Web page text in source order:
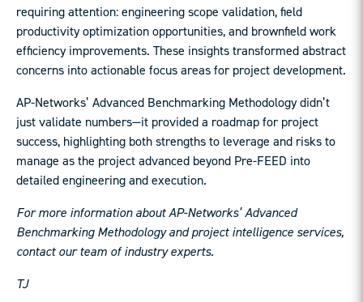
requiring attention: engineering scope validation, field
productivity optimization opportunities, and brownfield work
efficiency improvements. These insights transformed abstract
concerns into actionable focus areas for project development.
AP-Networks’ Advanced Benchmarking Methodology didn’t
just validate numbers—it provided a roadmap for project
success, highlighting both strengths to leverage and risks to
manage as the project advanced beyond Pre-FEED into
detailed engineering and execution.
For more information about AP-Networks’ Advanced
Benchmarking Methodology and project intelligence services,
contact our team of industry experts.
TJ